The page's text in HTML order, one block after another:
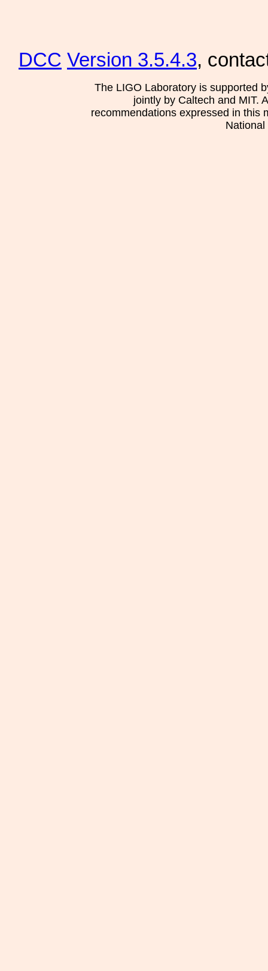
DCC Version 3.5.4.3,
The LIGO Laboratory is supported
jointly by Caltech and MIT.
recommendations expressed in this